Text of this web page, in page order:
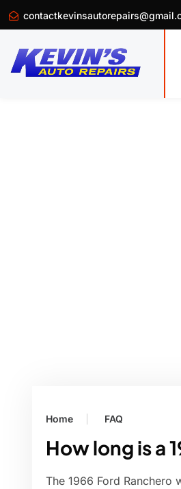
Home FAQ
How long is a
The 1966 Ford Ranchero